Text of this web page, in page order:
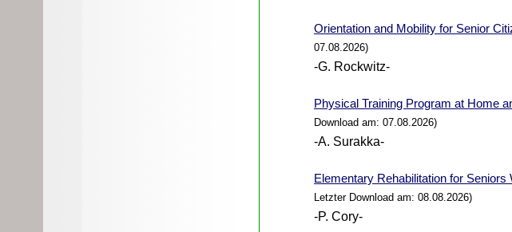
Orientation and Mobility for Senior
07.08.2026)
-G. Rockwitz-
Physical Training Program at Home
Download am: 07.08.2026)
-A. Surakka-
Elementary Rehabilitation for Seniors
Letzter Download am: 08.08.2026)
-P. Cory-